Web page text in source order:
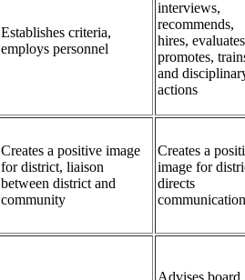
Establishes criteria,
employs personnel
interviews,
recommends,
hires,
promotes,
and
actions
Creates a positive image
for district, liaison
between district and
community
Creates a
image for
directs
Advises board